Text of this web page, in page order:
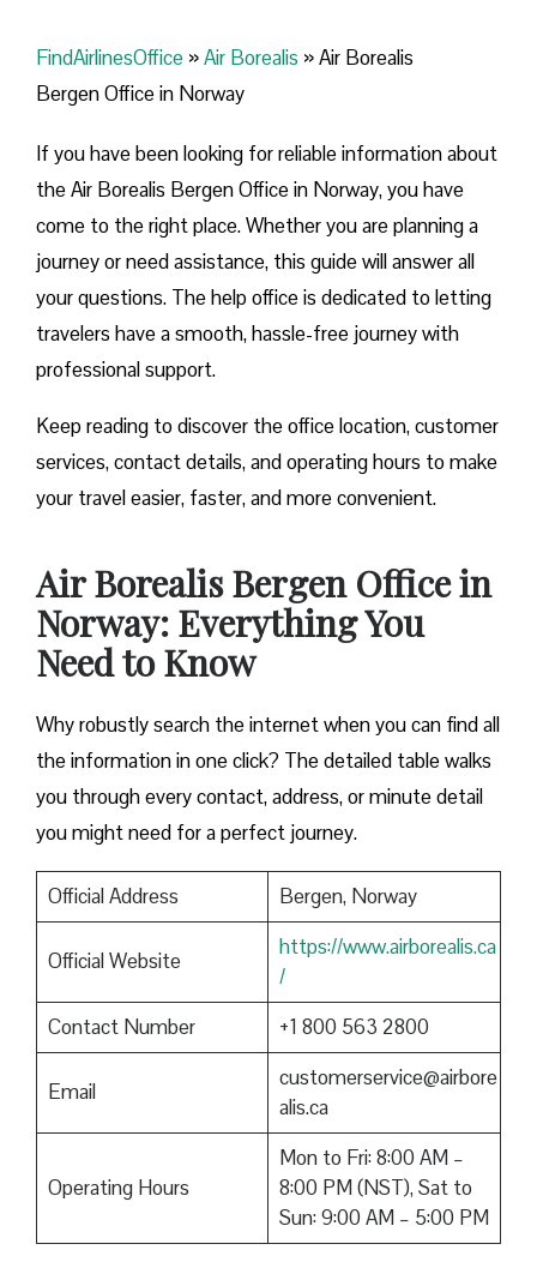
FindAirlinesOffice »Air Borealis »Air Borealis
Bergen Office in Norway
If you have been looking for reliable information about
the Air Borealis Bergen Office in Norway, you have
come to the right place. Whether you are planning a
journey or need assistance, this guide will answer all
your questions. The help office is dedicated to letting
travelers have a smooth, hassle-free journey with
professional support.
Keep reading to discover the office location, customer
services, contact details, and operating hours to make
your travel easier, faster, and more convenient.
Air Borealis Bergen Office in
Norway: Everything You
Need to Know
Why robustly search the internet when you can find all
the information in one click? The detailed table walks
you through every contact, address, or minute detail
you might need for a perfect journey.
Official Address Bergen, Norway
Official Website
https://www.airborealis.ca
/
Contact Number
+1 800 563 2800
Email
customerservice@airbore
alis.ca
Operating Hours
Mon to Fri: 8:00 AM –
8:00 PM (NST), Sat to
Sun: 9:00 AM – 5:00 PM